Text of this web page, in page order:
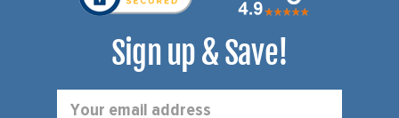
Sign up & Save!